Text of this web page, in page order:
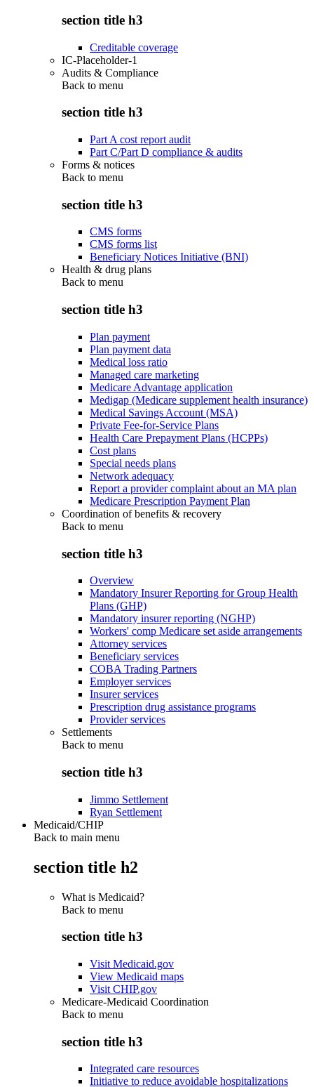
section title h3
Creditable coverage
IC-Placeholder-1
Audits & Compliance
Back to menu
section title h3
Part A cost report audit
Part C/Part D compliance & audits
Forms & notices
Back to menu
section title h3
CMS forms
CMS forms list
Beneficiary Notices Initiative (BNI)
Health & drug plans
Back to menu
section title h3
Plan payment
Plan payment data
Medical loss ratio
Managed care marketing
Medicare Advantage application
Medigap (Medicare supplement health insurance)
Medical Savings Account (MSA)
Private Fee-for-Service Plans
Health Care Prepayment Plans (HCPPs)
Cost plans
Special needs plans
Network adequacy
Report a provider complaint about an MA plan
Medicare Prescription Payment Plan
Coordination of benefits & recovery
Back to menu
section title h3
Overview
Mandatory Insurer Reporting for Group Health
Plans (GHP)
Mandatory insurer reporting (NGHP)
Workers' comp Medicare set aside arrangements
Attorney services
Beneficiary services
COBA Trading Partners
Employer services
Insurer services
Prescription drug assistance programs
Provider services
Settlements
Back to menu
section title h3
Jimmo Settlement
Ryan Settlement
Medicaid/CHIP
Back to main menu
section title h2
What is Medicaid?
Back to menu
section title h3
Visit Medicaid.gov
View Medicaid maps
Visit CHIP.gov
Medicare-Medicaid Coordination
Back to menu
section title h3
Integrated care resources
Initiative to reduce avoidable hospitalizations